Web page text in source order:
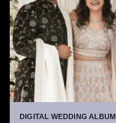
DIGITAL WEDDING ALBUM